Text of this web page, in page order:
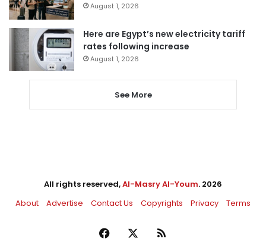
August 1, 2026
Here are Egypt’s new electricity tariff
rates following increase
August 1, 2026
See More
All rights reserved,Al-Masry Al-Youm. 2026
About
Advertise Contact Us Copyrights Privacy Terms
Facebook RSS